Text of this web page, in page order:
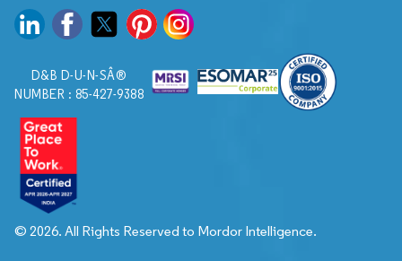
D&B D-U-N-SÂ®
NUMBER : 85-427-9388
© 2026. All Rights Reserved to Mordor Intelligence.